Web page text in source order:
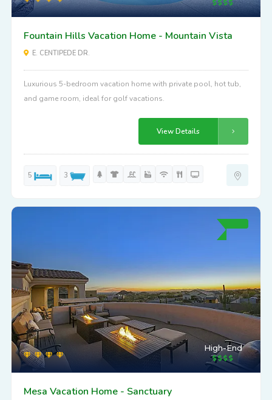
Fountain Hills Vacation Home - Mountain Vista
E. CENTIPEDE DR.
Luxurious 5-bedroom vacation home with private pool, hot tub,
and game room, ideal for golf vacations.
View Details
5 3
High-End
Mesa Vacation Home - Sanctuary